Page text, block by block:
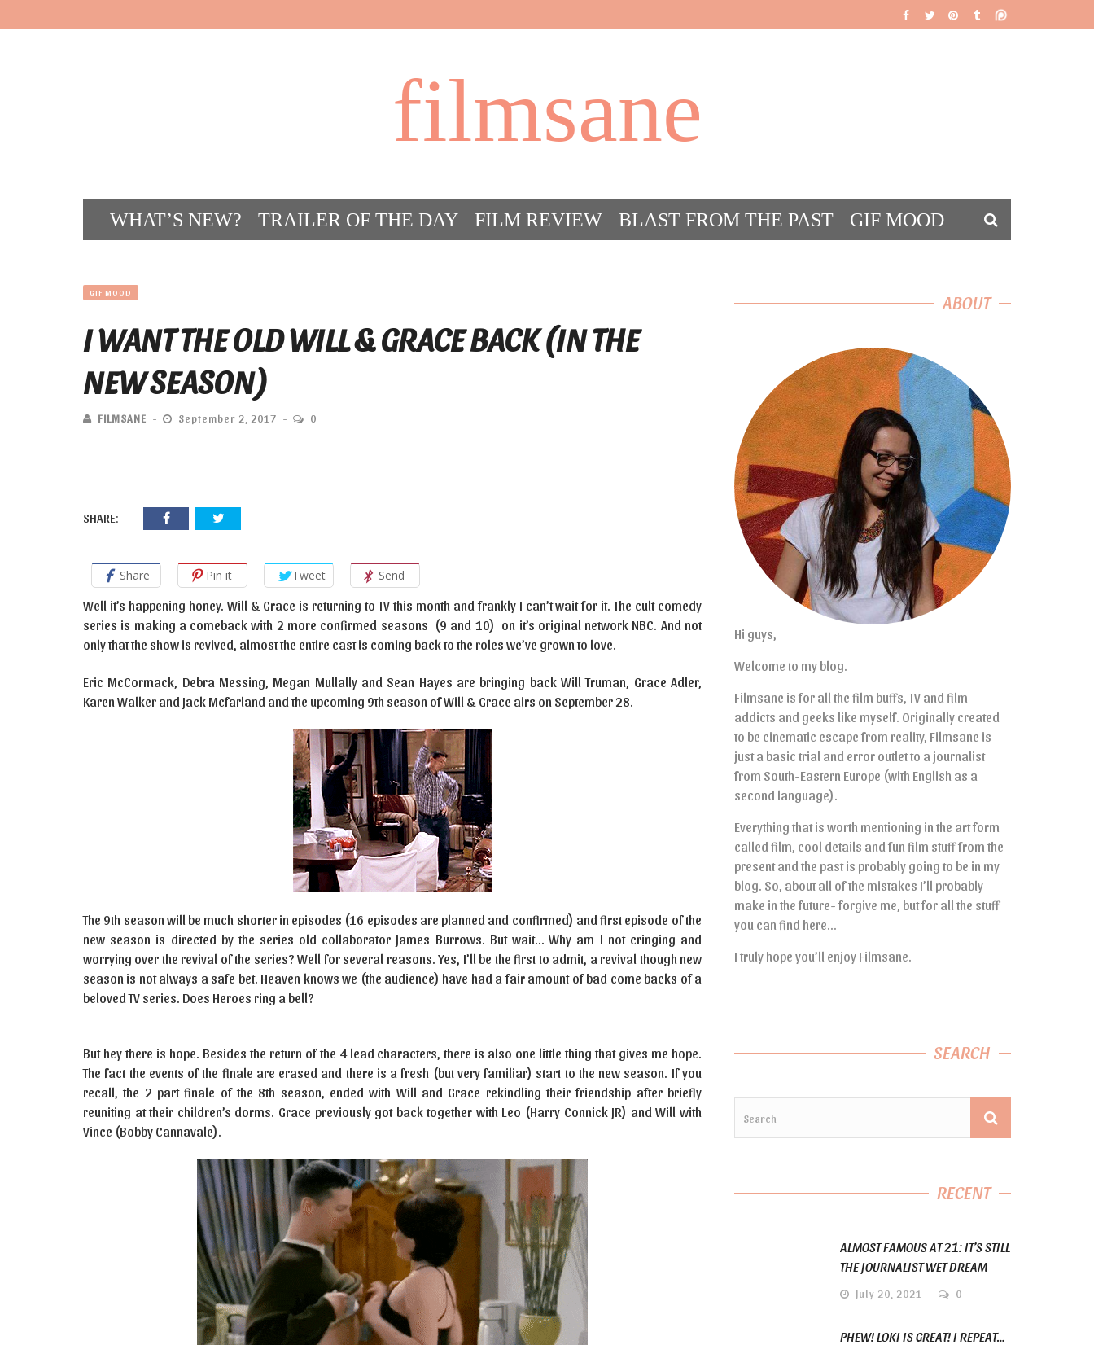
filmsane
WHAT’S NEW? TRAILER OF THE DAY FILM REVIEW BLAST FROM THE PAST
GIF MOOD
GIF MOOD
I WANT THE OLD WILL & GRACE BACK (IN THE
NEW SEASON)
FILMSANE September 2, 2017 0
SHARE:
Share Pin it Tweet
Send
Well it’s happening honey. Will & Grace is returning to TV this month and frankly I can’t wait for it. The cult comedy
series is making a comeback with 2 more confirmed seasons (9 and 10) on it’s original network NBC. And not
only that the show is revived, almost the entire cast is coming back to the roles we’ve grown to love.
Eric McCormack, Debra Messing, Megan Mullally and Sean Hayes are bringing back Will Truman, Grace Adler,
Karen Walker and Jack Mcfarland and the upcoming 9th season of Will & Grace airs on September 28.
The 9th season will be much shorter in episodes (16 episodes are planned and confirmed) and first episode of the
new season is directed by the series old collaborator James Burrows. But wait… Why am I not cringing and
worrying over the revival of the series? Well for several reasons. Yes, I’ll be the first to admit, a revival though new
season is not always a safe bet. Heaven knows we (the audience) have had a fair amount of bad come backs of a
beloved TV series. Does Heroes ring a bell?
But hey there is hope. Besides the return of the 4 lead characters, there is also one little thing that gives me hope.
The fact the events of the finale are erased and there is a fresh (but very familiar) start to the new season. If you
recall, the 2 part finale of the 8th season, ended with Will and Grace rekindling their friendship after briefly
reuniting at their children’s dorms. Grace previously got back together with Leo (Harry Connick JR) and Will with
Vince (Bobby Cannavale).
ABOUT
Hi guys,
Welcome to my blog.
Filmsane is for all the film buffs, TV and film
addicts and geeks like myself. Originally created
to be cinematic escape from reality, Filmsane is
just a basic trial and error outlet to a journalist
from South-Eastern Europe (with English as a
second language).
Everything that is worth mentioning in the art form
called film, cool details and fun film stuff from the
present and the past is probably going to be in my
blog. So, about all of the mistakes I’ll probably
make in the future- forgive me, but for all the stuff
you can find here…
I truly hope you’ll enjoy Filmsane.
SEARCH
RECENT
ALMOST FAMOUS AT 21: IT’S STILL
THE JOURNALIST WET DREAM
July 20, 2021 0
PHEW! LOKI IS GREAT! I REPEAT…